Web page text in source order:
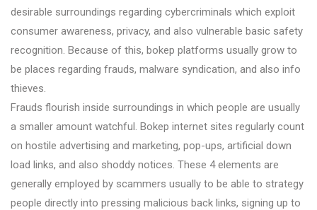
desirable surroundings regarding cybercriminals which exploit
consumer awareness, privacy, and also vulnerable basic safety
recognition. Because of this, bokep platforms usually grow to
be places regarding frauds, malware syndication, and also info
thieves.
Frauds flourish inside surroundings in which people are usually
a smaller amount watchful. Bokep internet sites regularly count
on hostile advertising and marketing, pop-ups, artificial down
load links, and also shoddy notices. These 4 elements are
generally employed by scammers usually to be able to strategy
people directly into pressing malicious back links, signing up to